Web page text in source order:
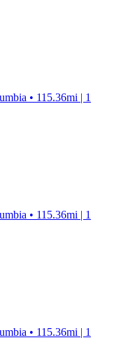
• 115.36mi | 1
• 115.36mi | 1
• 115.36mi | 1